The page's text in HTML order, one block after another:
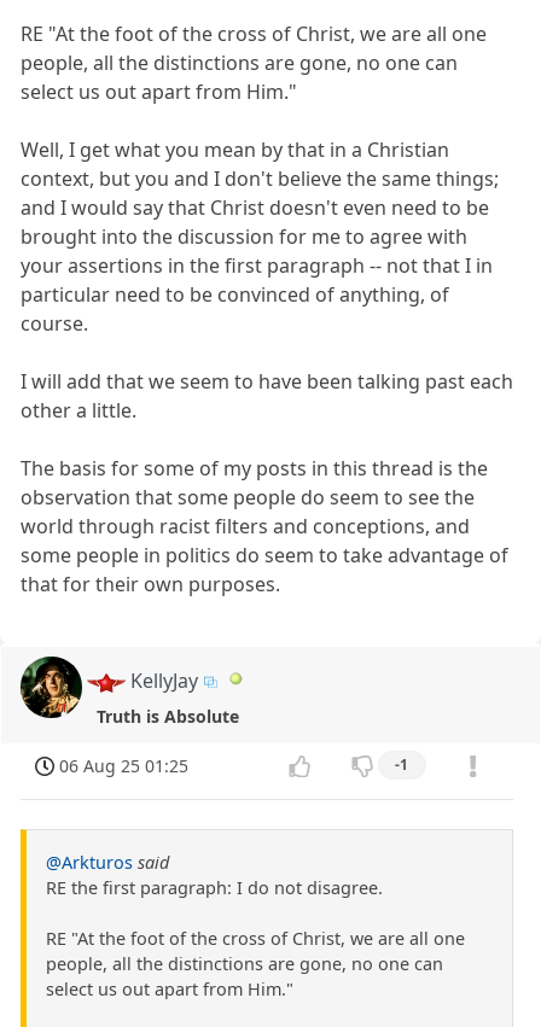
RE "At the foot of the cross of Christ, we are all one
people, all the distinctions are gone, no one can
select us out apart from Him."
Well, I get what you mean by that in a Christian
context, but you and I don't believe the same things;
and I would say that Christ doesn't even need to be
brought into the discussion for me to agree with
your assertions in the first paragraph -- not that I in
particular need to be convinced of anything, of
course.
I will add that we seem to have been talking past each
other a little.
The basis for some of my posts in this thread is the
observation that some people do seem to see the
world through racist filters and conceptions, and
some people in politics do seem to take advantage of
that for their own purposes.
KellyJay
Truth is Absolute
06 Aug 25 01:25 -1
@Arkturos said
RE the first paragraph: I do not disagree.
RE "At the foot of the cross of Christ, we are all one
people, all the distinctions are gone, no one can
select us out apart from Him."